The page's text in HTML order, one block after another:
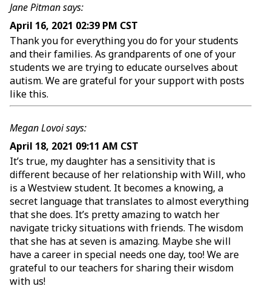
Jane Pitman says:
April 16, 2021 02:39 PM CST
Thank you for everything you do for your students
and their families. As grandparents of one of your
students we are trying to educate ourselves about
autism. We are grateful for your support with posts
like this.
Megan Lovoi says:
April 18, 2021 09:11 AM CST
It’s true, my daughter has a sensitivity that is
different because of her relationship with Will, who
is a Westview student. It becomes a knowing, a
secret language that translates to almost everything
that she does. It’s pretty amazing to watch her
navigate tricky situations with friends. The wisdom
that she has at seven is amazing. Maybe she will
have a career in special needs one day, too! We are
grateful to our teachers for sharing their wisdom
with us!